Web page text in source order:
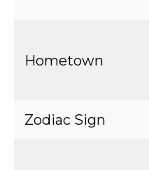
Hometown
Zodiac Sign